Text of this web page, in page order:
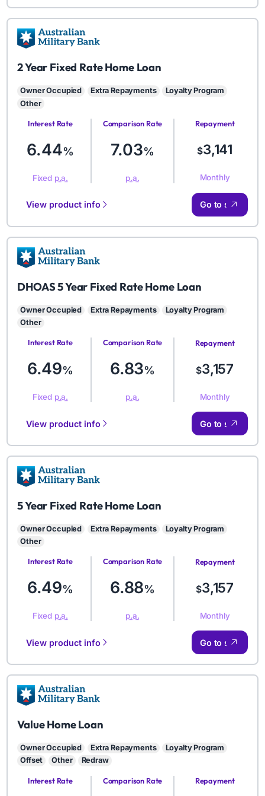
AMB
2 Year Fixed Rate Home Loan
Owner Occupied Extra Repayments
Loyalty Program
Other
Interest Rate
6.44%
Fixed p.a.
Comparison Rate
7.03%
p.a.
RepaymentAmount
$3,141
Monthly
Go to site
View product info
AMB
DHOAS 5 Year Fixed Rate Home Loan
Owner Occupied Extra Repayments
Loyalty Program
Other
Interest Rate
6.49%
Fixed p.a.
Comparison Rate
6.83%
p.a.
RepaymentAmount
$3,157
Monthly
Go to site
View product info
AMB
5 Year Fixed Rate Home Loan
Owner Occupied Extra Repayments
Loyalty Program
Other
Interest Rate
6.49%
Fixed p.a.
Comparison Rate
6.88%
p.a.
RepaymentAmount
$3,157
Monthly
Go to site
View product info
AMB
Value Home Loan
Owner Occupied Extra Repayments
Loyalty Program
Offset
Other Redraw
Interest Rate Comparison Rate RepaymentAmount